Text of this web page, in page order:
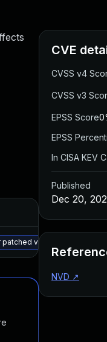
version
CVE
CVSS v4
CVSS v3
EPSS Score
EPSS
In CISA KEV
Published
Dec 20,
NVD ↗